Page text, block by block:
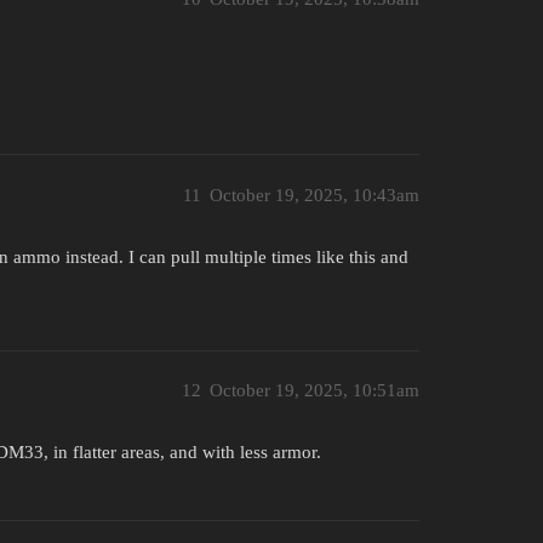
October 19, 2025, 10:43am
11
ammo instead. I can pull multiple times like this and
October 19, 2025, 10:51am
12
in flatter areas, and with less armor.